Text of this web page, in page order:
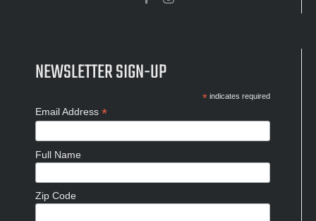
NEWSLETTER SIGN-UP
* indicates required
Email Address *
Full Name
Zip Code